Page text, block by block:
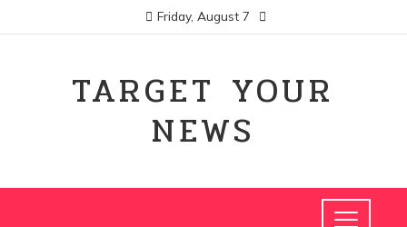
Friday, August 7
TARGET YOUR
NEWS